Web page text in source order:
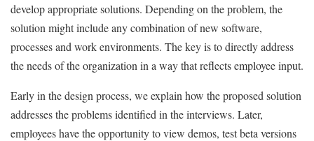
develop appropriate solutions. Depending on the problem, the
solution might include any combination of new software,
processes and work environments. The key is to directly address
the needs of the organization in a way that reflects employee input.
Early in the design process, we explain how the proposed solution
addresses the problems identified in the interviews. Later,
employees have the opportunity to view demos, test beta versions